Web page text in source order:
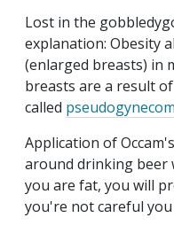
Lost in the
explanation: Obesity
(enlarged breasts) in
breasts are a result
called
Application of
around drinking beer
you are fat, you will
you're not careful